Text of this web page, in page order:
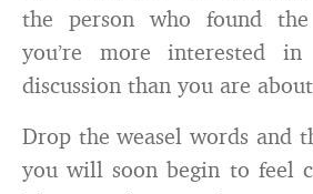
the person who found
you’re more interested
discussion than you are
Drop the weasel words and
you will soon begin to feel